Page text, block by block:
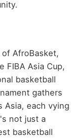
AfroBasket,
FIBA Asia Cup,
basketball
gathers
Asia, each vying
not just a
basketball